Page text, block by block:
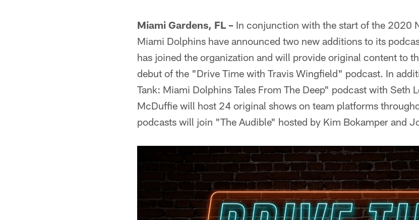
Miami Gardens, FL – In conjunction with the start of the 2020
Miami Dolphins have announced two new additions to its
has joined the organization and will provide original content to
debut of the "Drive Time with Travis Wingfield" podcast. In
Tank: Miami Dolphins Tales From The Deep" podcast with Seth
McDuffie will host 24 original shows on team platforms
podcasts will join "The Audible" hosted by Kim Bokamper and